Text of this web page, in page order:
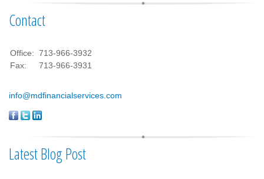
Contact
Office: 713-966-3932
Fax:
713-966-3931
info@mdfinancialservices.com
Latest Blog Post